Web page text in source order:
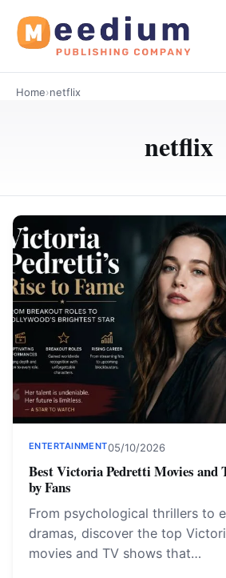
Home›netflix
netflix
ENTERTAINMENT05/10/2026
Best Victoria Pedretti Movies and
by Fans
From psychological thrillers to
dramas, discover the top
movies and TV shows that…